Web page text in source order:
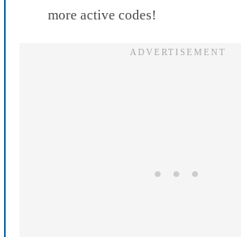
more active codes!